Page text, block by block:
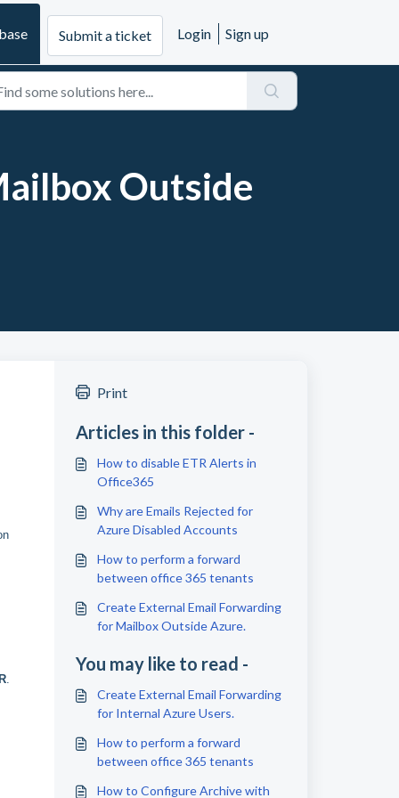
Submit a ticket Login Sign up
Outside
.
Print
Articles in this folder -
How to disable ETR Alerts in
Office365
Why are Emails Rejected for
Azure Disabled Accounts
How to perform a forward
between office 365 tenants
Create External Email Forwarding
for Mailbox Outside Azure.
You may like to read -
Create External Email Forwarding
for Internal Azure Users.
How to perform a forward
between office 365 tenants
How to Configure Archive with